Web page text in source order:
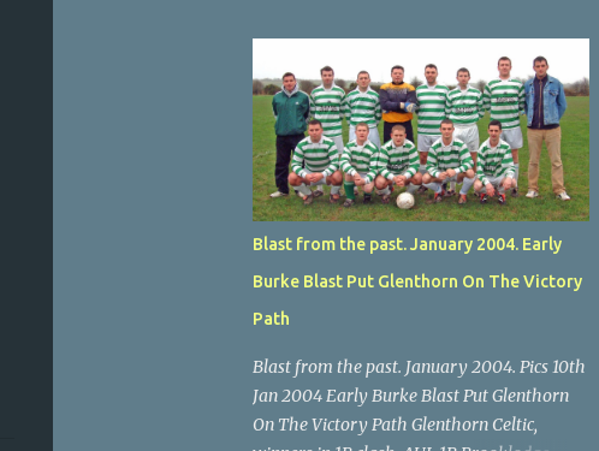
O'Regan (2) works his way through the
Leeds defence. Star U14 Cup final, Leeds 2
Wilton Utd 3 (aet), Turner's Cross, 07.05.04,
Billy Lyons. Wilton attack. Match-winner
Brendan Canty breaks through for Wilton.
Star U14 Cup final, Leeds 2 Wilton Utd 3 (aet),
Turner's Cross, 07.05.04, Billy Lyons. Leeds
Leeds keeper Kieran McEnery makes brave
save at feet of Scott O'Regan. Star U14 Cup
final, Leeds 2 Wilton Utd 3 (aet), Turner's
Blast from the past. January 2004. Early
Burke Blast Put Glenthorn On The Victory
Path
Blast from the past. January 2004. Pics 10th
Jan 2004 Early Burke Blast Put Glenthorn
On The Victory Path Glenthorn Celtic,